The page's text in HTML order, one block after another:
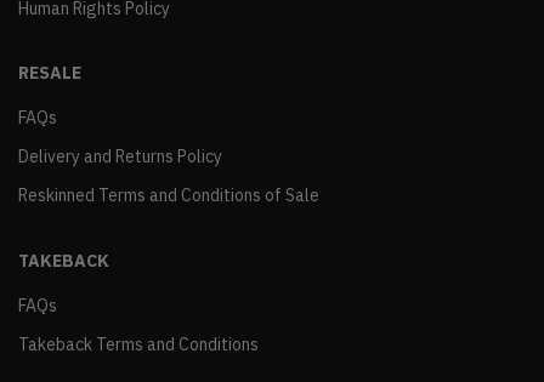
Human Rights Policy
RESALE
FAQs
Delivery and Returns Policy
Reskinned Terms and Conditions of Sale
TAKEBACK
FAQs
Takeback Terms and Conditions